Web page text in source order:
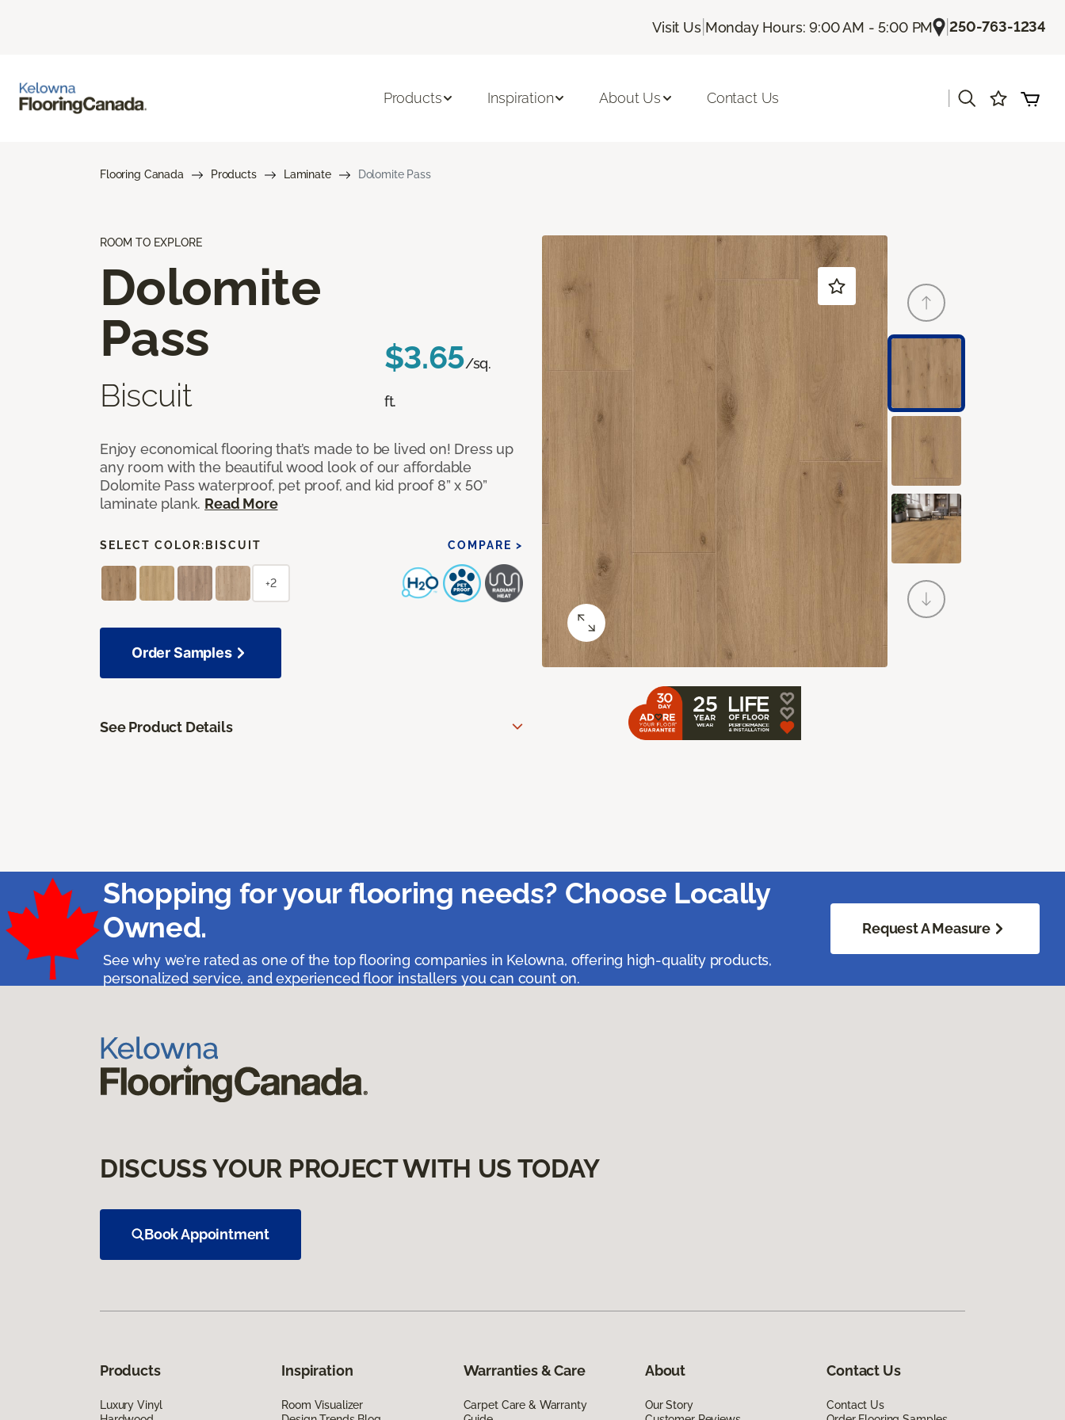
Visit Us| Monday Hours: 9:00 AM - 5:00 PM |250-763-1234
Products Inspiration About Us Contact Us
Flooring Canada Products Laminate Dolomite Pass
ROOM TO EXPLORE
Dolomite
Pass
Biscuit
$3.65/sq.
ft.
Enjoy economical flooring that’s made to be lived on! Dress up
any room with the beautiful wood look of our affordable
Dolomite Pass waterproof, pet proof, and kid proof 8” x 50”
laminate plank. Read More
SELECT COLOR: BISCUIT COMPARE >
+2
Order Samples
See Product Details
Shopping for your flooring needs? Choose Locally
Owned.
See why we’re rated as one of the top flooring companies in Kelowna, offering high-quality products,
personalized service, and experienced floor installers you can count on.
Request A Measure
DISCUSS YOUR PROJECT WITH US TODAY
Book Appointment
Products
Luxury Vinyl
Inspiration
Room Visualizer
Warranties & Care
Carpet Care & Warranty
About
Our Story
Contact Us
Contact Us